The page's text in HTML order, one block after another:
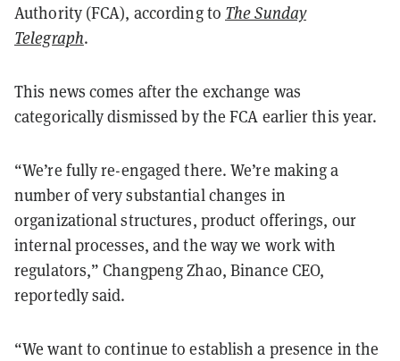
Authority (FCA), according to The Sunday
Telegraph.
This news comes after the exchange was
categorically dismissed by the FCA earlier this year.
“We’re fully re-engaged there. We’re making a
number of very substantial changes in
organizational structures, product offerings, our
internal processes, and the way we work with
regulators,” Changpeng Zhao, Binance CEO,
reportedly said.
“We want to continue to establish a presence in the